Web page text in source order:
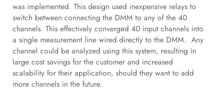
was implemented. This design used inexpensive relays to
switch between connecting the DMM to any of the 40
channels. This effectively converged 40 input channels into
a single measurement line wired directly to the DMM. Any
channel could be analyzed using this system, resulting in
large cost savings for the customer and increased
scalability for their application, should they want to add
more channels in the future.